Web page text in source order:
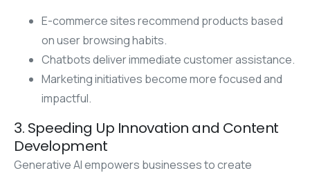
E-commerce sites recommend products based
on user browsing habits.
Chatbots deliver immediate customer assistance.
Marketing initiatives become more focused and
impactful.
3. Speeding Up Innovation and Content
Development
Generative AI empowers businesses to create